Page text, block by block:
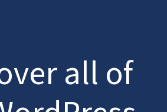
all of